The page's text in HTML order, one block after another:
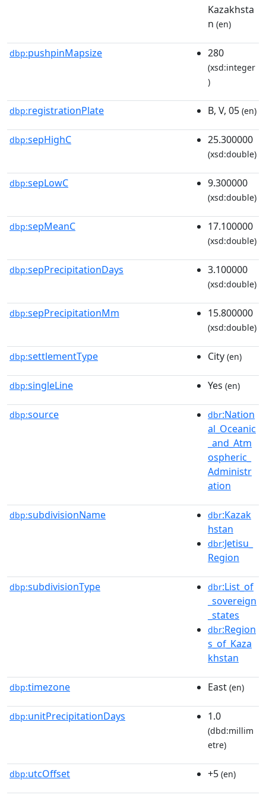
Kazakhsta
n (en)
dbp:pushpinMapsize 280
(xsd:integer
)
dbp:registrationPlate B, V, 05 (en)
dbp:sepHighC 25.300000
(xsd:double)
dbp:sepLowC 9.300000
(xsd:double)
dbp:sepMeanC 17.100000
(xsd:double)
dbp:sepPrecipitationDays 3.100000
(xsd:double)
dbp:sepPrecipitationMm 15.800000
(xsd:double)
dbp:settlementType City (en)
dbp:singleLine Yes (en)
dbp:source dbr:Nation
al_Oceanic
_and_Atm
ospheric_
Administr
ation
dbp:subdivisionName dbr:Kazak
hstan
dbr:Jetisu_
Region
dbp:subdivisionType dbr:List_of
_sovereign
_states
dbr:Region
s_of_Kaza
khstan
dbp:timezone East (en)
dbp:unitPrecipitationDays 1.0
(dbd:millim
etre)
dbp:utcOffset +5 (en)